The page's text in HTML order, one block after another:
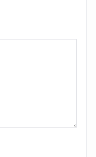
19 Cases
B.G. Gokulan